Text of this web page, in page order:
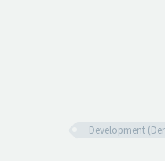
Development